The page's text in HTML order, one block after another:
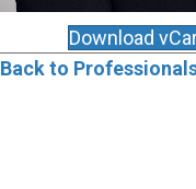
Download
Back to